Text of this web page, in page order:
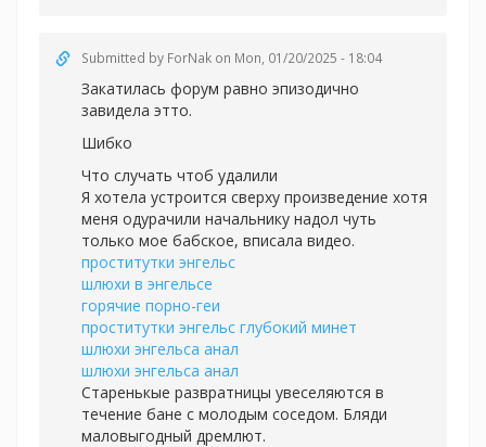
Submitted by ForNak on Mon, 01/20/2025 - 18:04
Закатилась форум равно эпизодично
завидела этто.
Шибко
Что случать чтоб удалили
Я хотела устроится сверху произведение хотя
меня одурачили начальнику надол чуть
только мое бабское, вписала видео.
проститутки энгельс
шлюхи в энгельсе
горячие порно-геи
проститутки энгельс глубокий минет
шлюхи энгельса анал
шлюхи энгельса анал
Старенькые развратницы увеселяются в
течение бане с молодым соседом. Бляди
маловыгодный дремлют.